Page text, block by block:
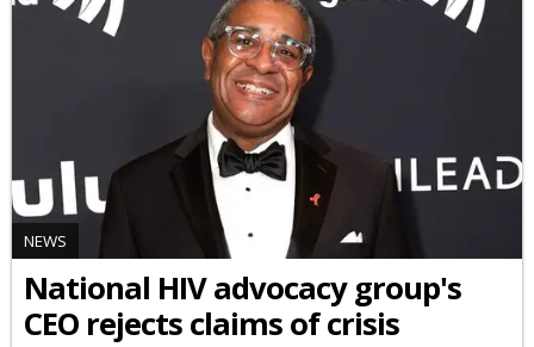
NEWS
National HIV advocacy group's
CEO rejects claims of crisis